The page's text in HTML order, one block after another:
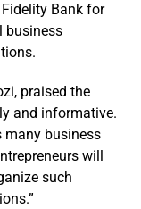
Bank for
business
praised the
and informative.
many business
will
such